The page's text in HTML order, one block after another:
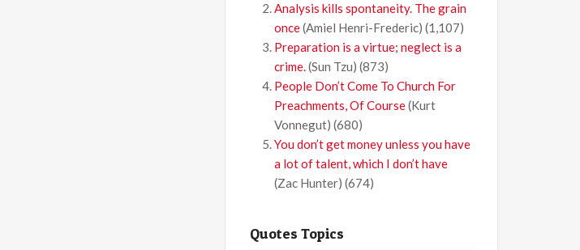
Analysis kills spontaneity. The grain
once(Amiel Henri-Frederic) (1,107)
Preparation is a virtue; neglect is a
crime.(Sun Tzu) (873)
People Don’t Come To Church For
Preachments, Of Course(Kurt
Vonnegut) (680)
You don’t get money unless you have
a lot of talent, which I don’t have
(Zac Hunter) (674)
Quotes Topics